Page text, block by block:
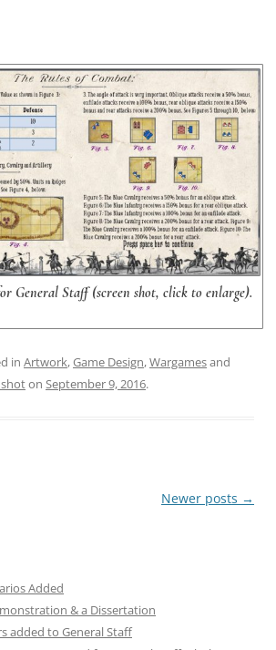
General Staff (screen shot, click to enlarge).
in Artwork,Game Design,Wargamesand
on September 9, 2016.
Newer posts →
Added
& a Dissertation
added to General Staff